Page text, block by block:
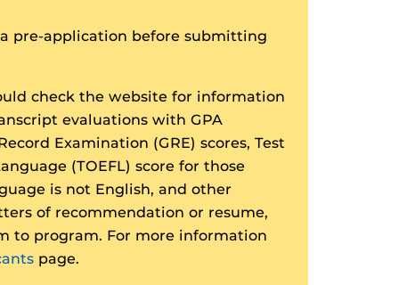
pre-application before submitting
check the website for information
evaluations with GPA
Examination (GRE) scores, Test
(TOEFL) score for those
is not English, and other
of recommendation or resume,
to program. For more information
page.